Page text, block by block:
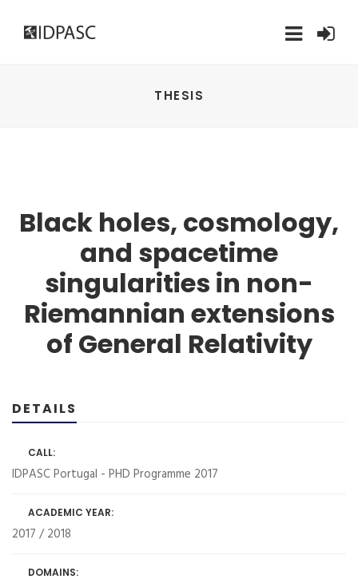
THESIS
Black holes, cosmology,
and spacetime
singularities in non-
Riemannian extensions
of General Relativity
DETAILS
CALL:
IDPASC Portugal - PHD Programme 2017
ACADEMIC YEAR:
2017 / 2018
DOMAINS: